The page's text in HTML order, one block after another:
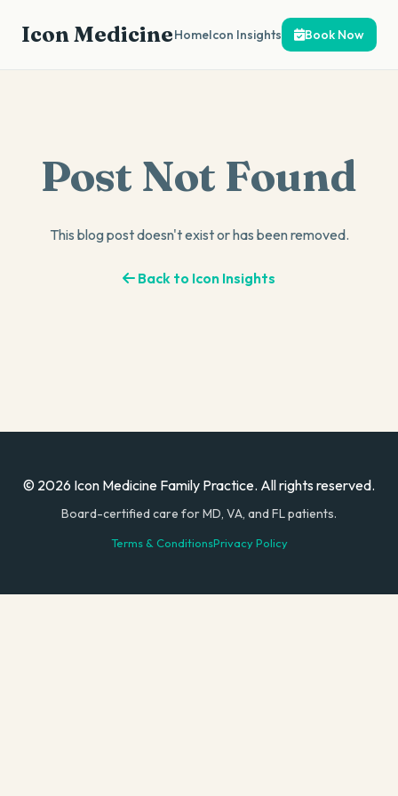
Icon MedicineHomeIcon Insights Book Now
Post Not Found
This blog post doesn't exist or has been removed.
Back to Icon Insights
© 2026 Icon Medicine Family Practice. All rights reserved.
Board-certified care for MD, VA, and FL patients.
Terms & ConditionsPrivacy Policy